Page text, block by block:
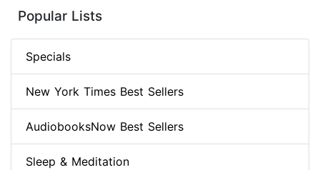
Popular Lists
Specials
New York Times Best Sellers
AudiobooksNow Best Sellers
Sleep & Meditation